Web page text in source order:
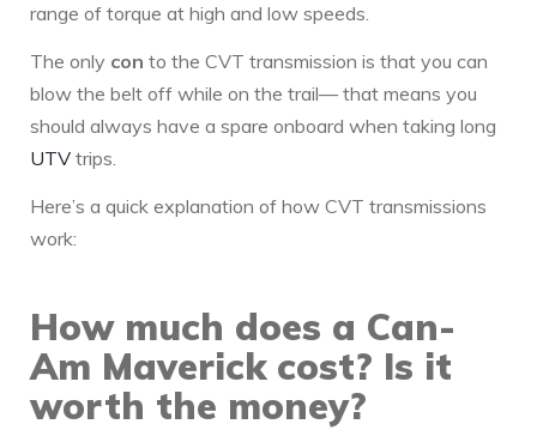
range of torque at high and low speeds.
The only con to the CVT transmission is that you can
blow the belt off while on the trail— that means you
should always have a spare onboard when taking long
UTV trips.
Here’s a quick explanation of how CVT transmissions
work:
How much does a Can-
Am Maverick cost? Is it
worth the money?